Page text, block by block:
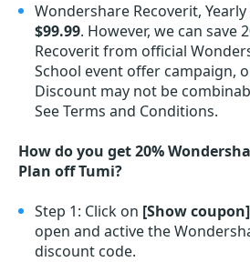
Wondershare Recoverit,
$99.99. However, we can save
Recoverit from official
School event offer campaign,
Discount may not be
See Terms and Conditions.
How do you get 20%
Plan off Tumi?
Step 1: Click on [Show coupon]
open and active the
discount code.